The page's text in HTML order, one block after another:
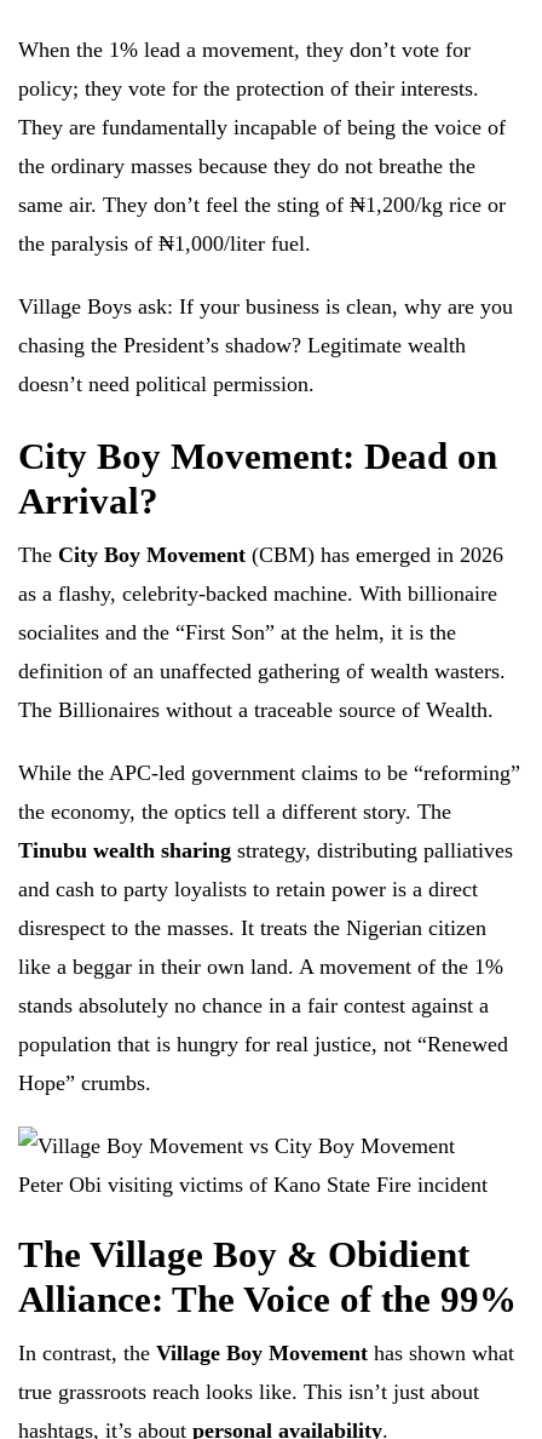
When the 1% lead a movement, they don’t vote for
policy; they vote for the protection of their interests.
They are fundamentally incapable of being the voice of
the ordinary masses because they do not breathe the
same air. They don’t feel the sting of ₦1,200/kg rice or
the paralysis of ₦1,000/liter fuel.
Village Boys ask: If your business is clean, why are you
chasing the President’s shadow? Legitimate wealth
doesn’t need political permission.
City Boy Movement: Dead on
Arrival?
The City Boy Movement (CBM) has emerged in 2026
as a flashy, celebrity-backed machine. With billionaire
socialites and the “First Son” at the helm, it is the
definition of an unaffected gathering of wealth wasters.
The Billionaires without a traceable source of Wealth.
While the APC-led government claims to be “reforming”
the economy, the optics tell a different story. The
Tinubu wealth sharing strategy, distributing palliatives
and cash to party loyalists to retain power is a direct
disrespect to the masses. It treats the Nigerian citizen
like a beggar in their own land. A movement of the 1%
stands absolutely no chance in a fair contest against a
population that is hungry for real justice, not “Renewed
Hope” crumbs.
Peter Obi visiting victims of Kano State Fire incident
The Village Boy & Obidient
Alliance: The Voice of the 99%
In contrast, the Village Boy Movement has shown what
true grassroots reach looks like. This isn’t just about
hashtags, it’s about personal availability.